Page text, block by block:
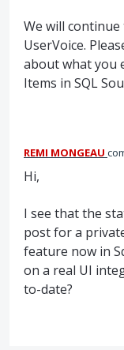
We will
UserVoice.
about what you
Items in SQL
REMI MONGEAU
Hi,
I see that the
post for a
feature now in
on a real UI
to-date?